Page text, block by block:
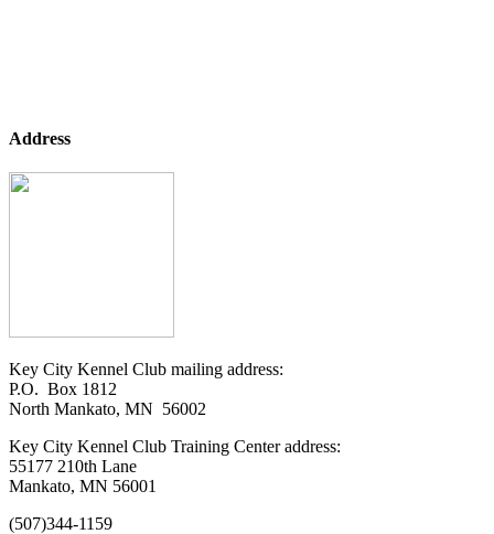
Address
Key City Kennel Club mailing address:
P.O. Box 1812
North Mankato, MN 56002
Key City Kennel Club Training Center address:
55177 210th Lane
Mankato, MN 56001
(507)344-1159